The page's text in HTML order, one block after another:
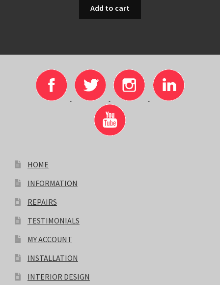
Add to cart
HOME
INFORMATION
REPAIRS
TESTIMONIALS
MY ACCOUNT
INSTALLATION
INTERIOR DESIGN